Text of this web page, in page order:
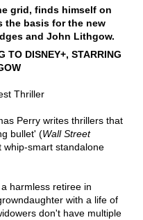
grid, finds himself on
the basis for the new
and John Lithgow.
TO DISNEY+, STARRING
Thriller
Perry writes thrillers that
bullet' (Wall Street
smart standalone
harmless retiree in
daughter with a life of
don't have multiple